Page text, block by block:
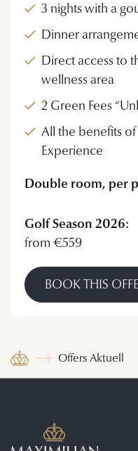
3 nights with a
Dinner
Direct access to
wellness area
2 Green Fees
All the benefits
Experience
Double room, per
Golf Season 2026:
from €559
BOOK THIS
Offers Aktuell